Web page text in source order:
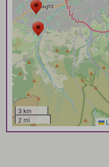
3 km
2 mi